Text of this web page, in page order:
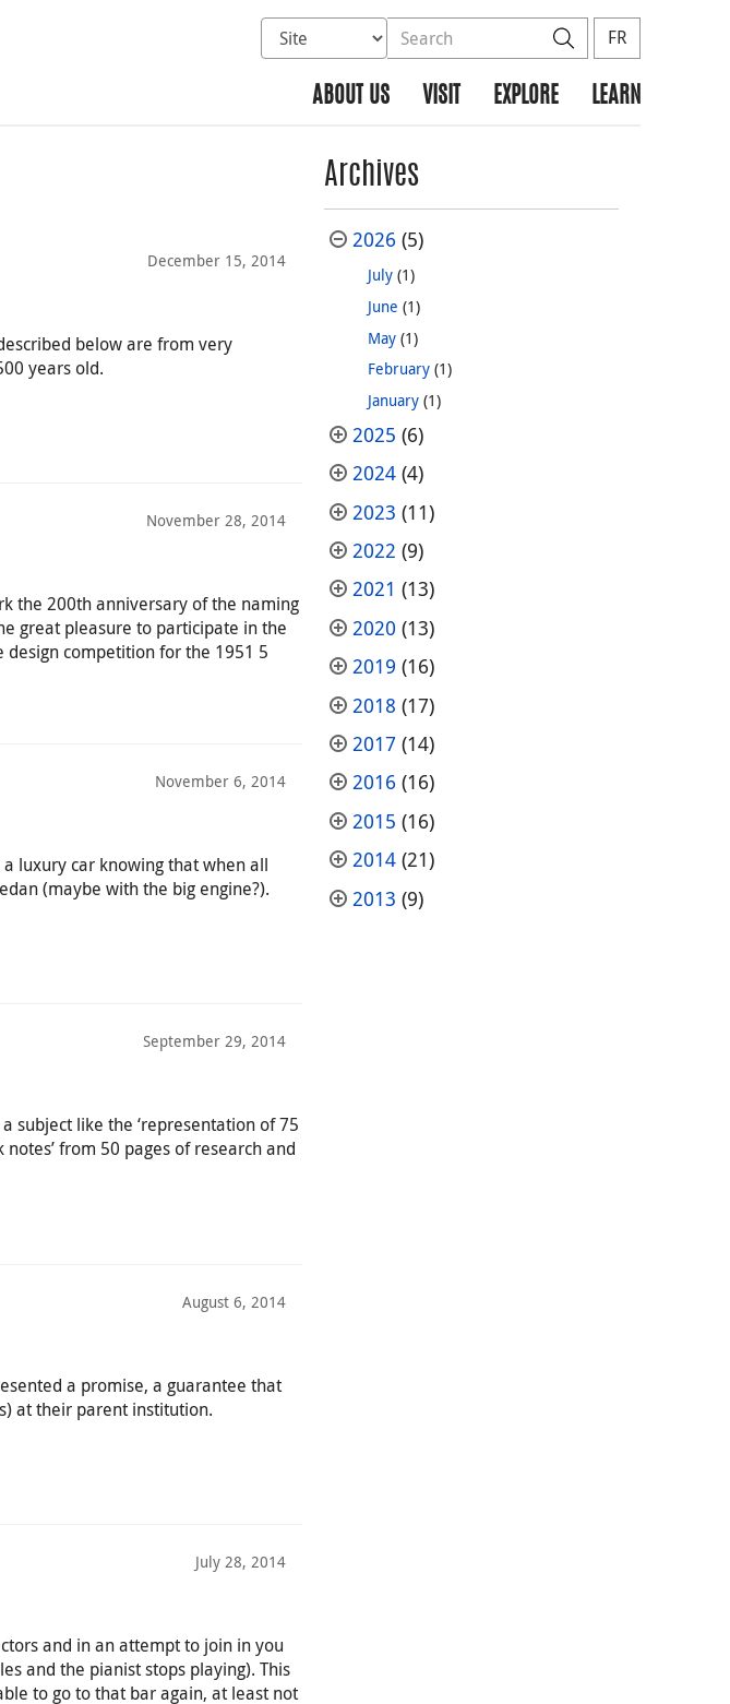
Select database to search
Search the site SearchFR
ABOUT US VISIT EXPLORE LEARN
December 15, 2014
below are from very
years old.
November 28, 2014
the 200th anniversary of the naming
great pleasure to participate in the
competition for the 1951 5
November 6, 2014
a luxury car knowing that when all
(maybe with the big engine?).
September 29, 2014
subject like the ‘representation of 75
from 50 pages of research and
August 6, 2014
a promise, a guarantee that
at their parent institution.
July 28, 2014
and in an attempt to join in you
and the pianist stops playing). This
to go to that bar again, at least not
Archives
2026 (5)
July(1)
June (1)
May(1)
February(1)
January(1)
2025 (6)
2024(4)
2023 (11)
2022 (9)
2021 (13)
2020 (13)
2019 (16)
2018 (17)
2017 (14)
2016 (16)
2015 (16)
2014(21)
2013 (9)